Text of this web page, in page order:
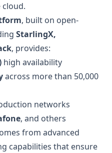
, built on open-
StarlingX,
, provides:
high availability
across more than 50,000
networks
, and others
from advanced
capabilities that ensure